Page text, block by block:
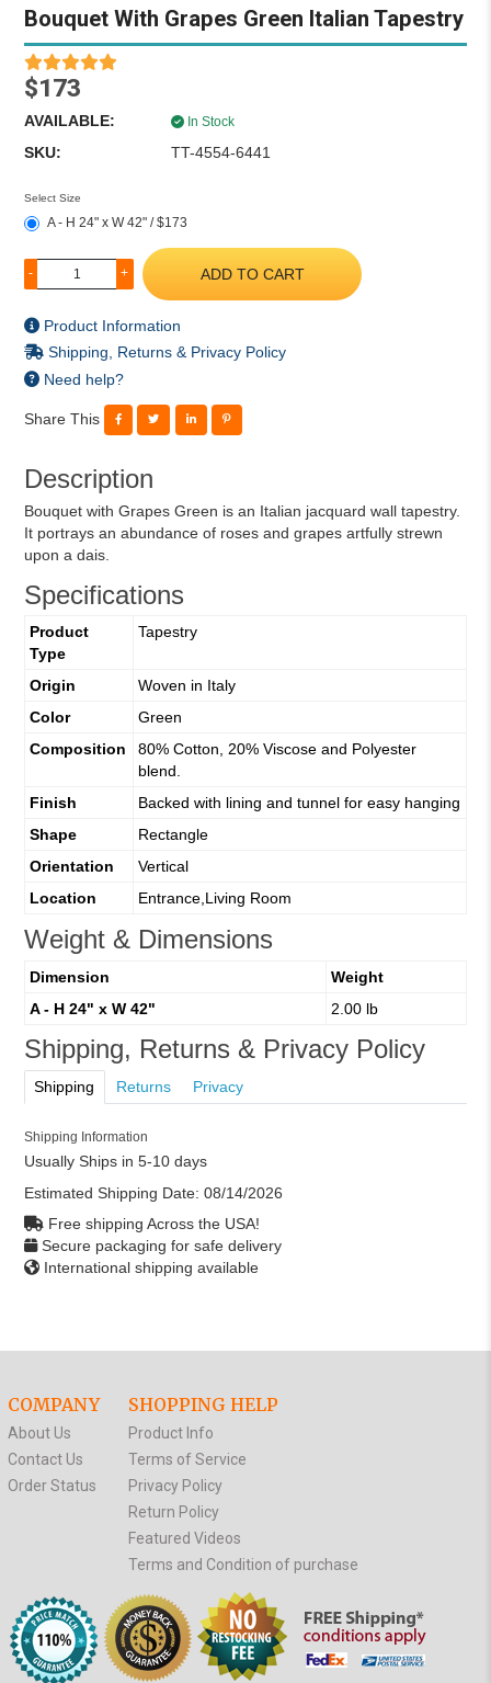
Bouquet With Grapes Green Italian Tapestry
$173
AVAILABLE: In Stock
SKU: TT-4554-6441
Select Size
A - H 24" x W 42" / $173
- + ADD TO CART
Product Information
Shipping, Returns & Privacy Policy
Need help?
Share This
Description
Bouquet with Grapes Green is an Italian jacquard wall tapestry.
It portrays an abundance of roses and grapes artfully strewn
upon a dais.
Specifications
Product
Type
Tapestry
Origin
Woven in Italy
Color
Green
Composition
80% Cotton, 20% Viscose and Polyester
blend.
Finish
Backed with lining and tunnel for easy hanging
Shape
Rectangle
Orientation
Vertical
Location
Entrance,Living Room
Weight & Dimensions
Dimension
Weight
A - H 24" x W 42"
2.00 lb
Shipping, Returns & Privacy Policy
Shipping Returns Privacy
Shipping Information
Usually Ships in 5-10 days
Estimated Shipping Date: 08/14/2026
Free shipping Across the USA!
Secure packaging for safe delivery
International shipping available
COMPANY
About Us
Contact Us
Order Status
SHOPPING HELP
Product Info
Terms of Service
Privacy Policy
Return Policy
Featured Videos
Terms and Condition of purchase